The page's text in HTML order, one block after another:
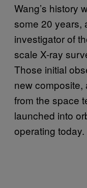
Wang’s history
some 20 years,
investigator of
scale X-ray
Those initial
new composite,
from the space
launched into
operating today.